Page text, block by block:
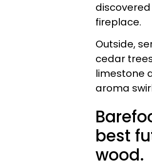
fireplace.
Outside,
cedar
limestone
aroma
best
wood.